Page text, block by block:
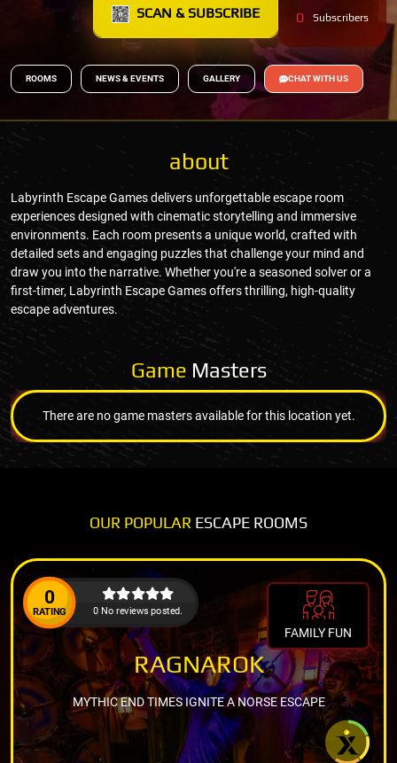
SCAN & SUBSCRIBE 0 Subscribers
ROOMS NEWS & EVENTS GALLERY CHAT WITH US
about
Labyrinth Escape Games delivers unforgettable escape room
experiences designed with cinematic storytelling and immersive
environments. Each room presents a unique world, crafted with
detailed sets and engaging puzzles that challenge your mind and
draw you into the narrative. Whether you're a seasoned solver or a
first-timer, Labyrinth Escape Games offers thrilling, high-quality
escape adventures.
Game Masters
There are no game masters available for this location yet.
OUR POPULAR ESCAPE ROOMS
0
RATING 0 No reviews posted.
FAMILY FUN
RAGNAROK
MYTHIC END TIMES IGNITE A NORSE ESCAPE